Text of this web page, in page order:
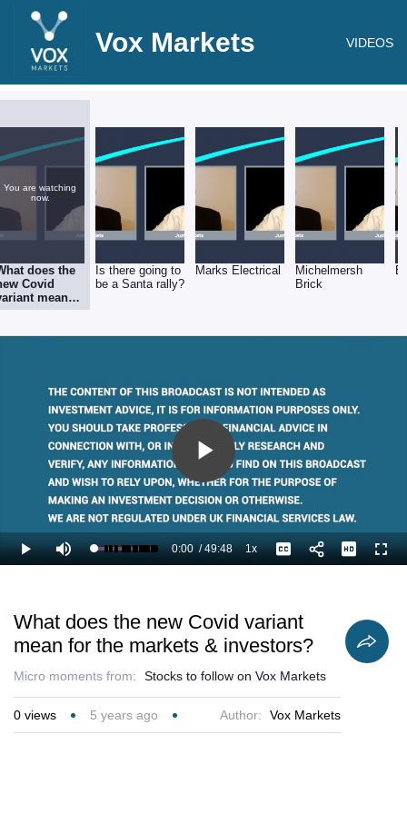
Vox Markets VIDEOS
You are watching
now.
does the
Covid
mean
the markets
Is there going to
be a Santa rally?
Marks Electrical
Michelmersh
Brick
Play
Video
Play Mute Loaded:
1.34%
Current
0:00 /
Duration
49:48 1xPlayback
Rate
Captions
What does the new Covid variant
mean for the markets & investors?
Micro moments from: Stocks to follow on Vox Markets
0 views 5 years ago Author: Vox Markets